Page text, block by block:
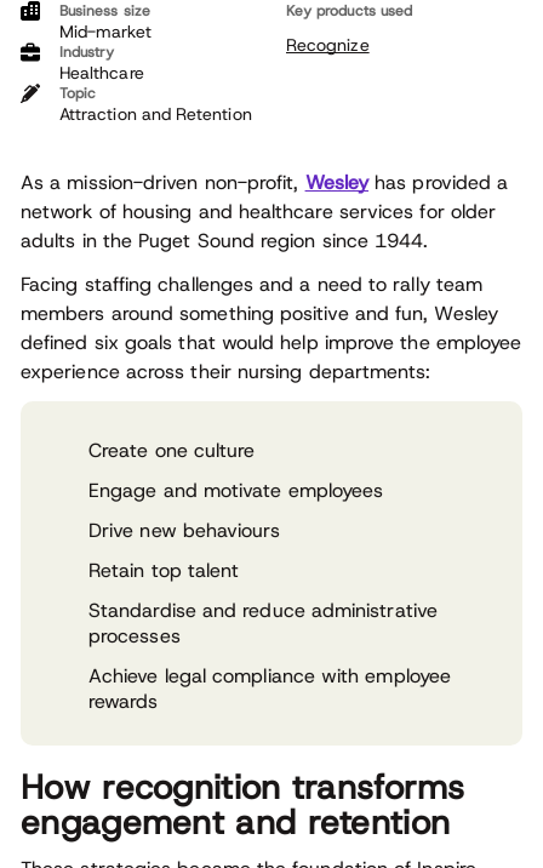
As a mission-driven non-profit, Wesleyhas provided a
network of housing and healthcare services for older
adults in the Puget Sound region since 1944.
Facing staffing challenges and a need to rally team
members around something positive and fun, Wesley
defined six goals that would help improve the employee
experience across their nursing departments:
Create one culture
Engage and motivate employees
Drive new behaviours
Retain top talent
Standardise and reduce administrative
processes
Achieve legal compliance with employee
rewards
How recognition transforms
engagement and retention
Business size
Mid-market
Industry
Healthcare
Topic
Attraction and Retention
Key products used
Recognize